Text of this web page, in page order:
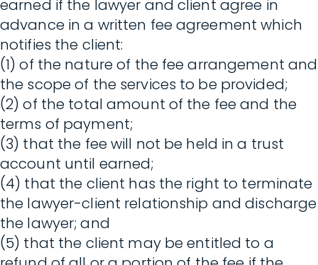
earned if the lawyer and client agree in
advance in a written fee agreement which
notifies the client:
(1) of the nature of the fee arrangement and
the scope of the services to be provided;
(2) of the total amount of the fee and the
terms of payment;
(3) that the fee will not be held in a trust
account until earned;
(4) that the client has the right to terminate
the lawyer-client relationship and discharge
the lawyer; and
(5) that the client may be entitled to a